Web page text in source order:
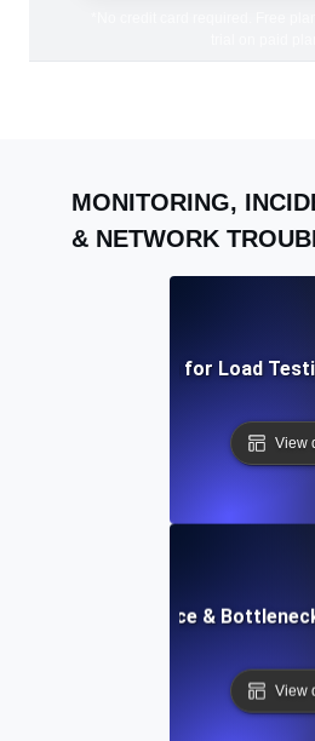
MONITORING,
& NETWORK
AI-Driven Solutions for Load
View
API Performance &
View